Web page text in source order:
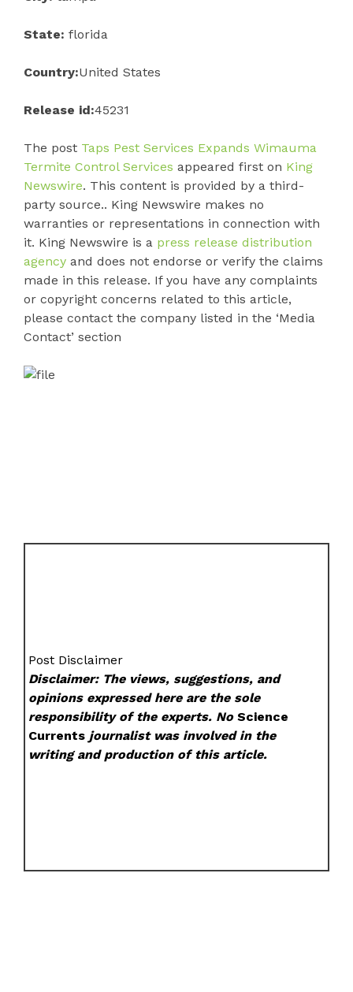
State: florida
Country:United States
Release id:45231
The post Taps Pest Services Expands Wimauma
Termite Control Services appeared first on King
Newswire. This content is provided by a third-
party source.. King Newswire makes no
warranties or representations in connection with
it. King Newswire is a press release distribution
agency and does not endorse or verify the claims
made in this release. If you have any complaints
or copyright concerns related to this article,
please contact the company listed in the ‘Media
Contact’ section
Post Disclaimer
Disclaimer: The views, suggestions, and
opinions expressed here are the sole
responsibility of the experts. NoScience
Currents journalist was involved in the
writing and production of this article.